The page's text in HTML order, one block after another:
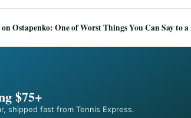
Ostapenko: One of Worst Things You Can Say to
$75+
shipped fast from Tennis Express.